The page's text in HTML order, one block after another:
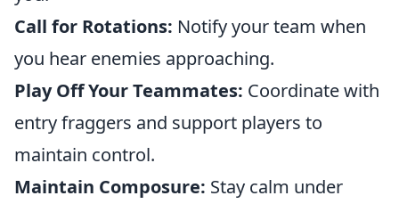
Call for Rotations: Notify your team when
you hear enemies approaching.
Play Off Your Teammates: Coordinate with
entry fraggers and support players to
maintain control.
Maintain Composure: Stay calm under